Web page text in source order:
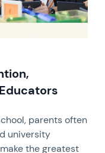
parents often
university
the greatest